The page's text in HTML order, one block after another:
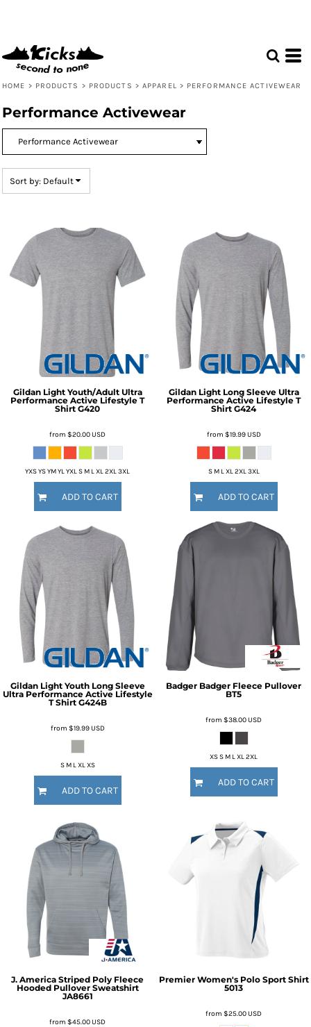
HOME > PRODUCTS > PRODUCTS > APPAREL > PERFORMANCE ACTIVEWEAR
Performance Activewear
Sort by: Default
Gildan Light Youth/Adult Ultra
Performance Active Lifestyle T
Shirt G420
from $20.00USD
YXS YS YM YL YXL S M L XL 2XL 3XL
ADD TO CART
Gildan Light Long Sleeve Ultra
Performance Active Lifestyle T
Shirt G424
from $19.99USD
S M L XL 2XL 3XL
ADD TO CART
Gildan Light Youth Long Sleeve
Ultra Performance Active Lifestyle
T Shirt G424B
from $19.99USD
S M L XL XS
ADD TO CART
Badger Badger Fleece Pullover
BT5
from $38.00USD
XS S M L XL 2XL
ADD TO CART
J. America Striped Poly Fleece
Hooded Pullover Sweatshirt
JA8661
from $45.00USD
Premier Women's Polo Sport Shirt
5013
from $25.00USD
Price: Highest First